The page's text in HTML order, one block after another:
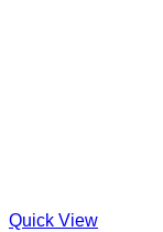
Quick View